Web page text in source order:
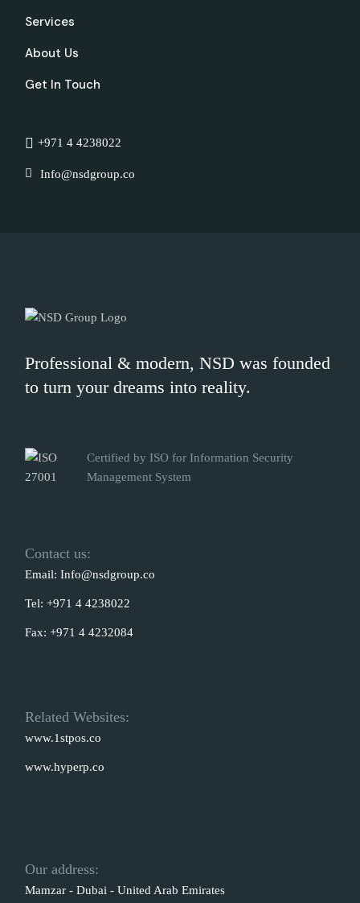
Services
About Us
Get In Touch
+971 4 4238022
Info@nsdgroup.co
Professional & modern, NSD was founded
to turn your dreams into reality.
Certified by ISO for Information Security
Management System
Contact us:
Email:Info@nsdgroup.co
Tel:+971 4 4238022
Fax:+971 4 4232084
Related Websites:
www.1stpos.co
www.hyperp.co
Our address:
Mamzar - Dubai - United Arab Emirates